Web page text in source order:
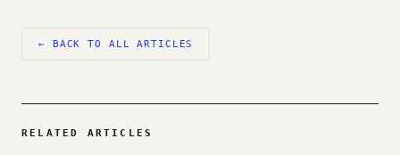
← BACK TO ALL ARTICLES
RELATED ARTICLES